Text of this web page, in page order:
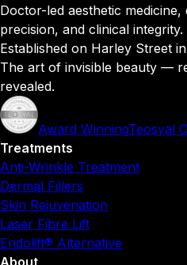
Doctor-led aesthetic
precision, and clinical integrity.
Established on Harley Street
The art of invisible beauty —
revealed.
Award WinningTeosyal
Treatments
Anti-Wrinkle Treatment
Dermal Fillers
Skin Rejuvenation
Laser Fibre Lift
Endolift® Alternative
About